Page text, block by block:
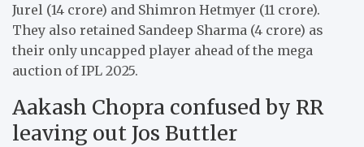
Jurel (14 crore) and Shimron Hetmyer (11 crore).
They also retained Sandeep Sharma (4 crore) as
their only uncapped player ahead of the mega
auction of IPL 2025.
Aakash Chopra confused by RR
leaving out Jos Buttler